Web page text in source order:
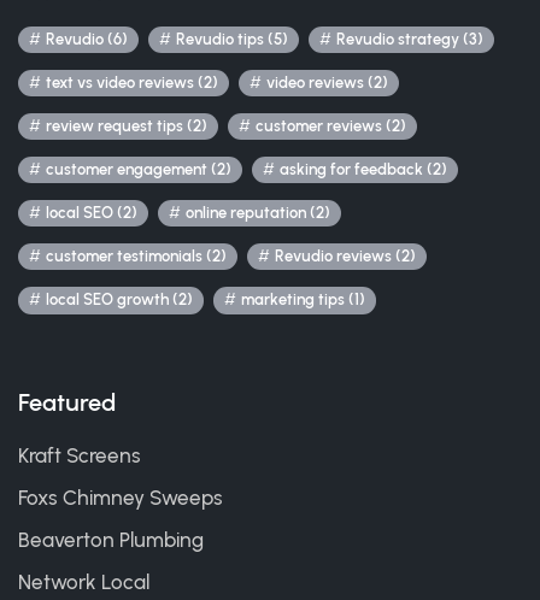
Revudio (6) Revudio tips (5) Revudio strategy (3)
text vs video reviews (2) video reviews (2)
review request tips (2) customer reviews (2)
customer engagement (2) asking for feedback (2)
local SEO (2) online reputation (2)
customer testimonials (2) Revudio reviews (2)
local SEO growth (2) marketing tips (1)
Featured
Kraft Screens
Foxs Chimney Sweeps
Beaverton Plumbing
Network Local